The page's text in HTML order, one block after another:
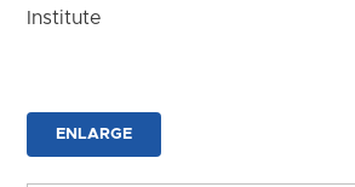
Institute
ENLARGE